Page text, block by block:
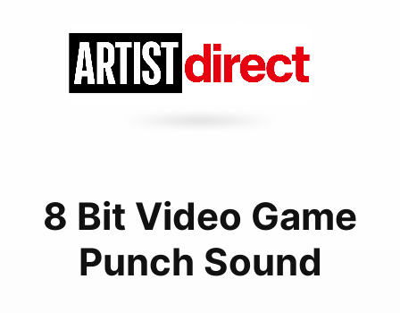
8 Bit Video Game
Punch Sound